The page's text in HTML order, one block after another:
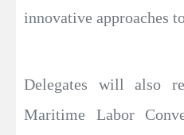
innovative approaches
Delegates will also
Maritime Labor